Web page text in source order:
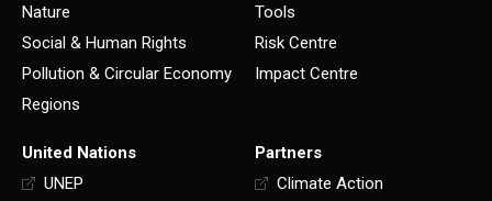
Nature
Social & Human Rights
Pollution & Circular Economy
Regions
Tools
Risk Centre
Impact Centre
United Nations
UNEP
Partners
Climate Action